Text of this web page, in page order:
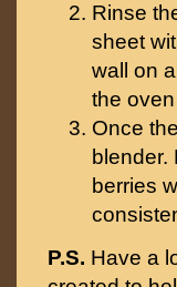
Rinse
sheet
wall on
the
Once
berries
P.S. Have a